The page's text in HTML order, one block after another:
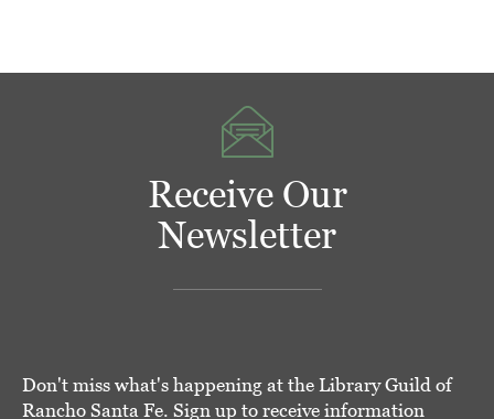
Receive Our
Newsletter
Don't miss what's happening at the Library Guild of
Rancho Santa Fe. Sign up to receive information